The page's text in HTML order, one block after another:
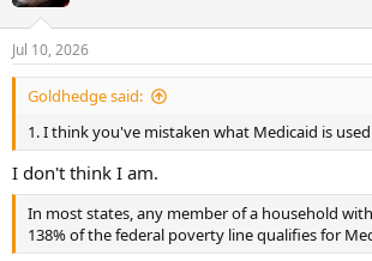
Jul 10, 2026
Goldhedge said:
1. I think you've mistaken what Medicaid is
I don't think I am.
In most states, any member of a household
138% of the federal poverty line qualifies for